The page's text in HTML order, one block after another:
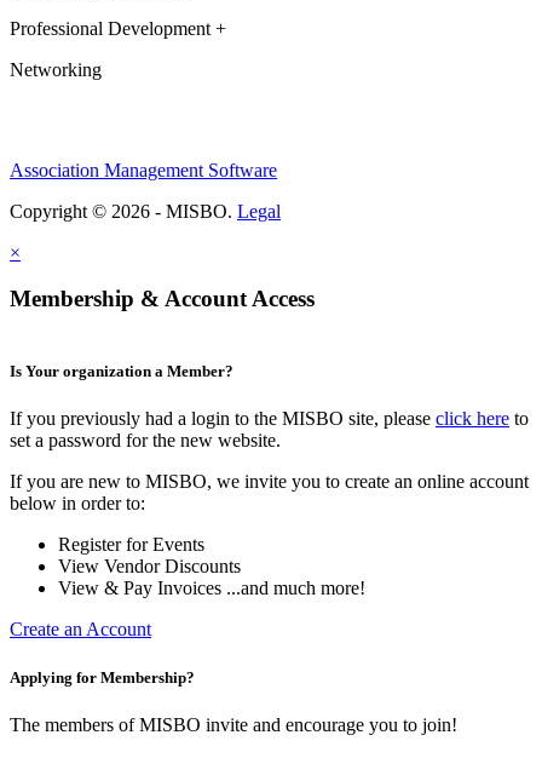
Professional Development +
Networking
Association Management Software
Copyright © 2026 - MISBO. Legal
×
Membership & Account Access
Is Your organization a Member?
If you previously had a login to the MISBO site, please click here to
set a password for the new website.
If you are new to MISBO, we invite you to create an online account
below in order to:
Register for Events
View Vendor Discounts
View & Pay Invoices ...and much more!
Create an Account
Applying for Membership?
The members of MISBO invite and encourage you to join!